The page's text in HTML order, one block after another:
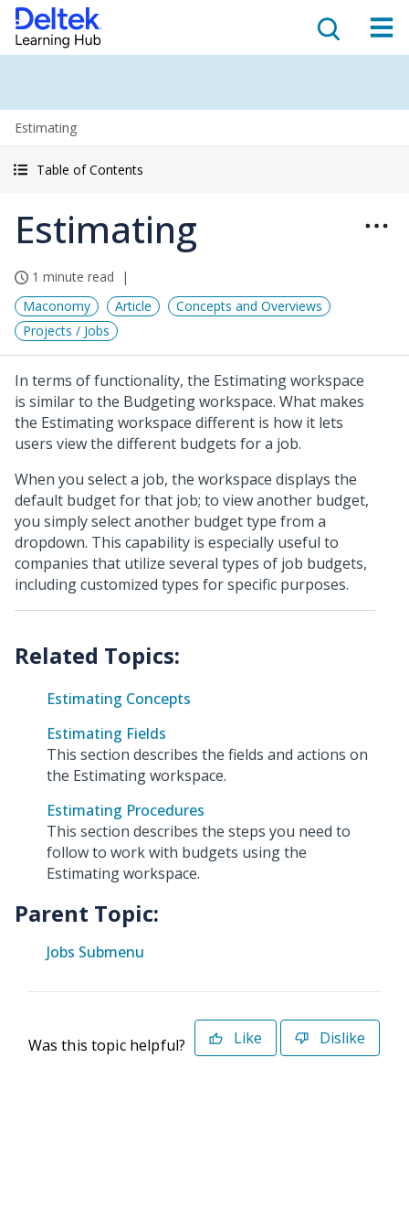
Estimating
Table of Contents
Estimating
1 minute read
Maconomy
Article
Concepts and Overviews
Projects / Jobs
In terms of functionality, the Estimating workspace
is similar to the Budgeting workspace. What makes
the Estimating workspace different is how it lets
users view the different budgets for a job.
When you select a job, the workspace displays the
default budget for that job; to view another budget,
you simply select another budget type from a
dropdown. This capability is especially useful to
companies that utilize several types of job budgets,
including customized types for specific purposes.
Estimating Concepts
Estimating Fields
This section describes the fields and actions on
the Estimating workspace.
Estimating Procedures
This section describes the steps you need to
follow to work with budgets using the
Estimating workspace.
Parent Topic:
Jobs Submenu
Was this topic helpful? Like Dislike